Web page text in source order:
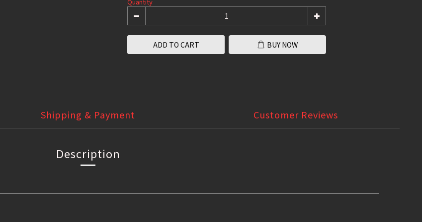
ADD TO CART BUY NOW
Shipping & Payment Customer Reviews
Description